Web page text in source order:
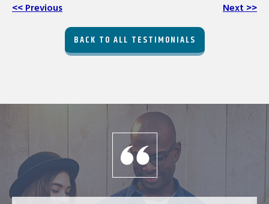
<< Previous Next >>
BACK TO ALL TESTIMONIALS